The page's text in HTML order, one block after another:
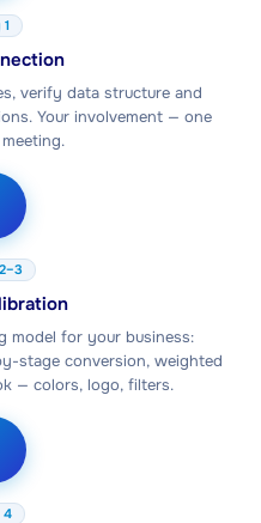
1
verify data structure and
Your involvement — one
model for your business:
stage conversion, weighted
— colors, logo, filters.
4